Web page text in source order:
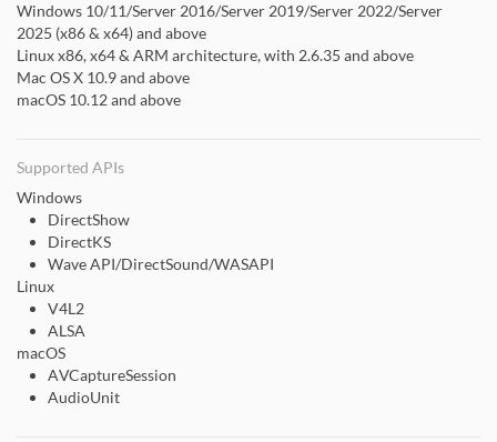
Windows 10/11/Server 2016/Server 2019/Server 2022/Server
2025 (x86 & x64) and above
Linux x86, x64 & ARM architecture, with 2.6.35 and above
Mac OS X 10.9 and above
macOS 10.12 and above
Supported APIs
Windows
DirectShow
DirectKS
Wave API/DirectSound/WASAPI
Linux
V4L2
ALSA
macOS
AVCaptureSession
AudioUnit